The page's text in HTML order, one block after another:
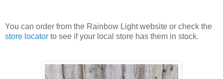
You can order from the Rainbow Light website or check the
store locator to see if your local store has them in stock.